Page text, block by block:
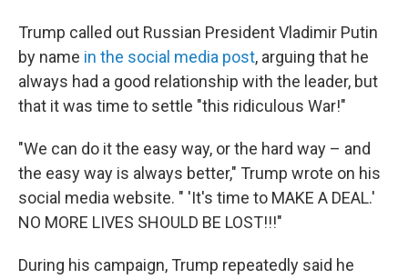
Trump called out Russian President Vladimir Putin
by name in the social media post, arguing that he
always had a good relationship with the leader, but
that it was time to settle "this ridiculous War!"
"We can do it the easy way, or the hard way – and
the easy way is always better," Trump wrote on his
social media website. " 'It's time to MAKE A DEAL.'
NO MORE LIVES SHOULD BE LOST!!!"
During his campaign, Trump repeatedly said he